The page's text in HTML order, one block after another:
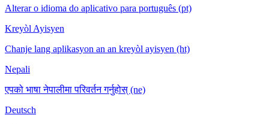
Alterar o idioma do aplicativo para português (pt)
Kreyòl Ayisyen
Chanje lang aplikasyon an an kreyòl ayisyen (ht)
Nepali
एपको भाषा नेपालीमा परिवर्तन गर्नुहोस् (ne)
Deutsch